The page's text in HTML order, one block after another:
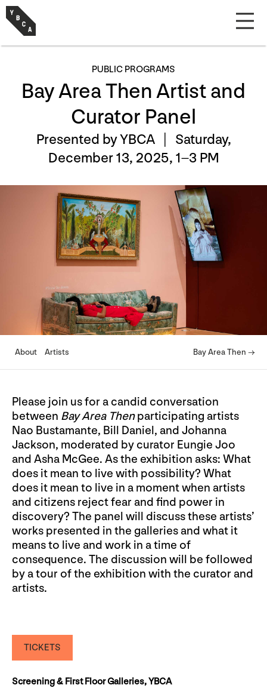
PUBLIC PROGRAMS
Bay Area Then Artist and
Curator Panel
Presented by YBCA | Saturday,
December 13, 2025, 1–3 PM
About Artists Bay Area Then →
Please join us for a candid conversation
between Bay Area Thenparticipating artists
Nao Bustamante, Bill Daniel, and Johanna
Jackson, moderated by curator Eungie Joo
and Asha McGee. As the exhibition asks: What
does it mean to live with possibility? What
does it mean to live in a moment when artists
and citizens reject fear and find power in
discovery? The panel will discuss these artists’
works presented in the galleries and what it
means to live and work in a time of
consequence. The discussion will be followed
by a tour of the exhibition with the curator and
artists.
TICKETS
Screening & First Floor Galleries, YBCA